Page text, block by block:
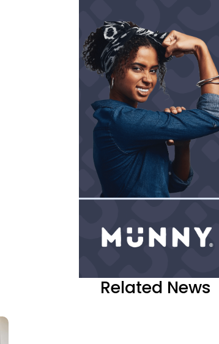
Related News